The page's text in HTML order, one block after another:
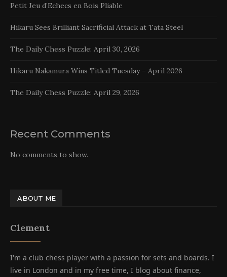
Petit Jeu d’Echecs en Bois Pliable
Hikaru Sees Brilliant Sacrificial Attack at Tata Steel
The Daily Chess Puzzle: April 30, 2026
Hikaru Nakamura Wins Titled Tuesday – April 2026
The Daily Chess Puzzle: April 29, 2026
Recent Comments
No comments to show.
ABOUT ME
Clement
I'm a club chess player with a passion for sets and boards. I
live in London and in my free time, I blog about finance,